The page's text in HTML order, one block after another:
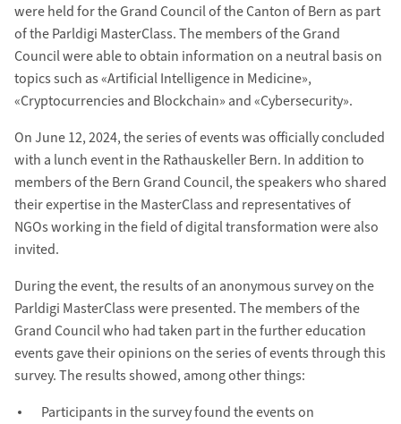
were held for the Grand Council of the Canton of Bern as part
of the Parldigi MasterClass. The members of the Grand
Council were able to obtain information on a neutral basis on
topics such as «Artificial Intelligence in Medicine»,
«Cryptocurrencies and Blockchain» and «Cybersecurity».
On June 12, 2024, the series of events was officially concluded
with a lunch event in the Rathauskeller Bern. In addition to
members of the Bern Grand Council, the speakers who shared
their expertise in the MasterClass and representatives of
NGOs working in the field of digital transformation were also
invited.
During the event, the results of an anonymous survey on the
Parldigi MasterClass were presented. The members of the
Grand Council who had taken part in the further education
events gave their opinions on the series of events through this
survey. The results showed, among other things:
Participants in the survey found the events on